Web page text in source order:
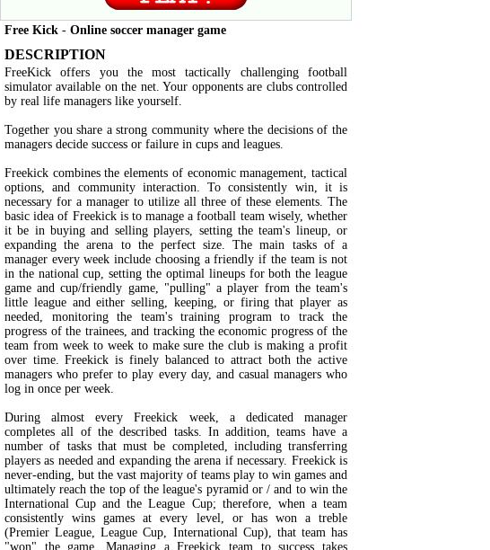
Free Kick - Online soccer manager game
DESCRIPTION
FreeKick offers you the most tactically challenging football
simulator available on the net. Your opponents are clubs controlled
by real life managers like yourself.
Together you share a strong community where the decisions of the
managers decide success or failure in cups and leagues.
Freekick combines the elements of economic management, tactical
options, and community interaction. To consistently win, it is
necessary for a manager to utilize all three of these elements. The
basic idea of Freekick is to manage a football team wisely, whether
it be in buying and selling players, setting the team's lineup, or
expanding the arena to the perfect size. The main tasks of a
manager every week include choosing a friendly if the team is not
in the national cup, setting the optimal lineups for both the league
game and cup/friendly game, "pulling" a player from the team's
little league and either selling, keeping, or firing that player as
needed, monitoring the team's training program to track the
progress of the trainees, and tracking the economic progress of the
team from week to week to make sure the club is making a profit
over time. Freekick is finely balanced to attract both the active
managers who prefer to play every day, and casual managers who
log in once per week.
During almost every Freekick week, a dedicated manager
completes all of the described tasks. In addition, teams have a
number of tasks that must be completed, including transferring
players as needed and expanding the arena if necessary. Freekick is
never-ending, but the vast majority of teams play to win games and
ultimately reach the top of the league's pyramid or / and to win the
International Cup and the League Cup; therefore, when a team
consistently wins games at every level, or has won a treble
(Premier League, League Cup, International Cup), that team has
"won" the game. Managing a Freekick team to success takes